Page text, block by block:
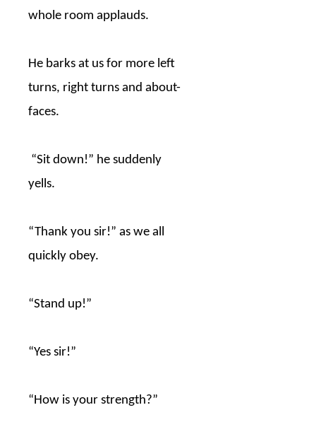
whole room applauds.
He barks at us for more left
turns, right turns and about-
faces.
“Sit down!” he suddenly
yells.
“Thank you sir!” as we all
quickly obey.
“Stand up!”
“Yes sir!”
“How is your strength?”